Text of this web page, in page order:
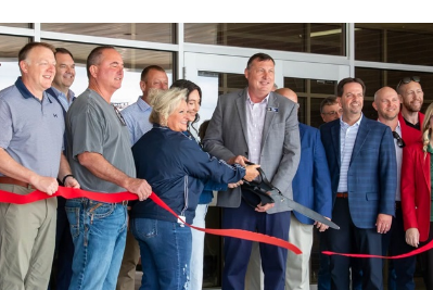
Major
Campus
Expansion
In
Batesville
Arkansas